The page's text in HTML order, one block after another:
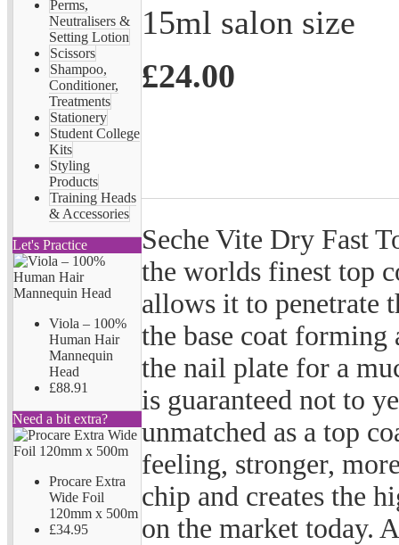
Perms,
Neutralisers &
Setting Lotion
Scissors
Shampoo,
Conditioner,
Treatments
Stationery
Student College
Kits
Styling
Products
Training Heads
& Accessories
Let's Practice
Viola – 100%
Human Hair
Mannequin
Head
£88.91
Need a bit extra?
Procare Extra
Wide Foil
120mm x 500m
£34.95
15ml salon size
£24.00
Seche Vite Dry Fast
the worlds finest top
allows it to penetrate
the base coat
the nail plate for a
is guaranteed not to
unmatched as a top
feeling, stronger,
chip and creates the
on the market today.